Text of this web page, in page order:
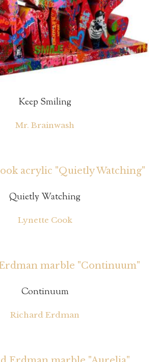
Keep Smiling
Mr. Brainwash
Quietly Watching
Lynette Cook
Continuum
Richard Erdman